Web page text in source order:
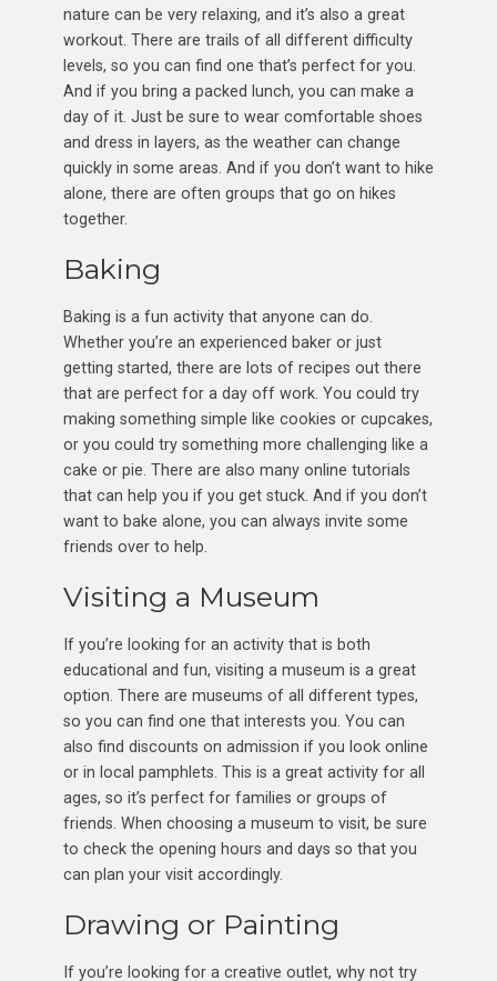
nature can be very relaxing, and it’s also a great
workout. There are trails of all different difficulty
levels, so you can find one that’s perfect for you.
And if you bring a packed lunch, you can make a
day of it. Just be sure to wear comfortable shoes
and dress in layers, as the weather can change
quickly in some areas. And if you don’t want to hike
alone, there are often groups that go on hikes
together.
Baking
Baking is a fun activity that anyone can do.
Whether you’re an experienced baker or just
getting started, there are lots of recipes out there
that are perfect for a day off work. You could try
making something simple like cookies or cupcakes,
or you could try something more challenging like a
cake or pie. There are also many online tutorials
that can help you if you get stuck. And if you don’t
want to bake alone, you can always invite some
friends over to help.
Visiting a Museum
If you’re looking for an activity that is both
educational and fun, visiting a museum is a great
option. There are museums of all different types,
so you can find one that interests you. You can
also find discounts on admission if you look online
or in local pamphlets. This is a great activity for all
ages, so it’s perfect for families or groups of
friends. When choosing a museum to visit, be sure
to check the opening hours and days so that you
can plan your visit accordingly.
Drawing or Painting
If you’re looking for a creative outlet, why not try